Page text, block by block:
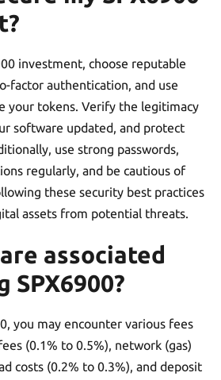
investment, choose reputable
factor authentication, and use
your tokens. Verify the legitimacy
software updated, and protect
use strong passwords,
regularly, and be cautious of
these security best practices
assets from potential threats.
associated
you may encounter various fees
(0.1% to 0.5%), network (gas)
costs (0.2% to 0.3%), and deposit